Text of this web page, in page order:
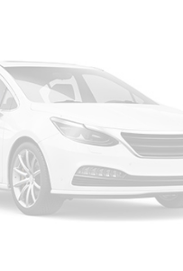
front passenger seats
comfort.
appearance and adds
the vehicle floor covering
easily be removed for
: Carpet rear